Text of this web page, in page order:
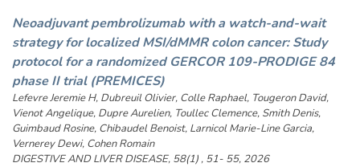
Neoadjuvant pembrolizumab with a watch-and-wait
strategy for localized MSI/dMMR colon cancer: Study
protocol for a randomized GERCOR 109-PRODIGE 84
phase II trial (PREMICES)
Lefevre Jeremie H, Dubreuil Olivier, Colle Raphael, Tougeron David,
Vienot Angelique, Dupre Aurelien, Toullec Clemence, Smith Denis,
Guimbaud Rosine, Chibaudel Benoist, Larnicol Marie-Line Garcia,
Vernerey Dewi, Cohen Romain
DIGESTIVE AND LIVER DISEASE, 58(1) , 51- 55, 2026